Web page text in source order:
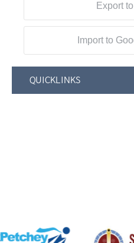
Export
Import to
QUICKLINKS